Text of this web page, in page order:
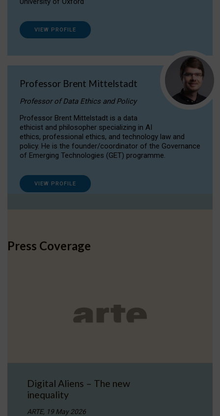
VIEW PROFILE
Professor Brent Mittelstadt
Professor of Data Ethics and Policy
Professor Brent Mittelstadt is a data
ethicist and philosopher specializing in AI
ethics, professional ethics, and technology law and
policy. He is the founder/coordinator of the Governance
of Emerging Technologies (GET) programme.
VIEW PROFILE
Press Coverage
Digital Aliens – The new
inequality
ARTE, 19 May 2026